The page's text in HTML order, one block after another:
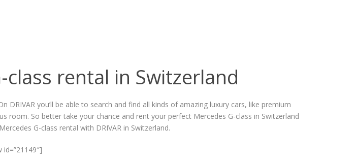
rental in Switzerland
you’ll be able to search and find all kinds of amazing luxury cars, like premium
room. So better take your chance and rent your perfect Mercedes G-class in Switzerland
G-class rental with DRIVAR in Switzerland.
id=”21149″]